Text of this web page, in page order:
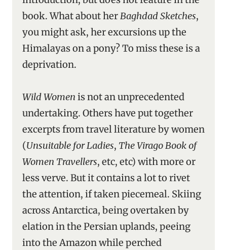
book. What about herBaghdad Sketches,
you might ask, her excursions up the
Himalayas on a pony? To miss these is a
deprivation.
Wild Women is not an unprecedented
undertaking. Others have put together
excerpts from travel literature by women
(Unsuitable for Ladies, The Virago Book of
Women Travellers, etc, etc) with more or
less verve. But it contains a lot to rivet
the attention, if taken piecemeal. Skiing
across Antarctica, being overtaken by
elation in the Persian uplands, peeing
into the Amazon while perched